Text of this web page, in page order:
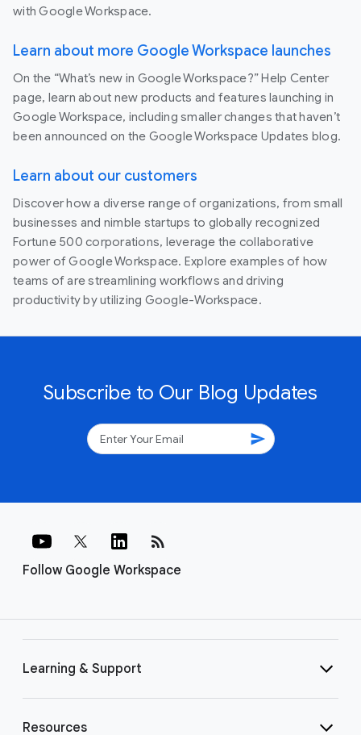
with Google Workspace.
Learn about more Google Workspace launches
On the “What’s new in Google Workspace?” Help Center
page, learn about new products and features launching in
Google Workspace, including smaller changes that haven’t
been announced on the Google Workspace Updates blog.
Learn about our customers
Discover how a diverse range of organizations, from small
businesses and nimble startups to globally recognized
Fortune 500 corporations, leverage the collaborative
power of Google Workspace. Explore examples of how
teams of are streamlining workflows and driving
productivity by utilizing Google-Workspace.
Subscribe to Our Blog Updates
send
Follow Google Workspace
rss_feed
Learning & Support
Resources